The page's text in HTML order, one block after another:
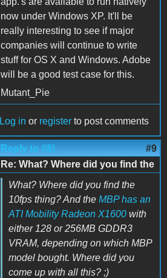
now under Windows XP. It'll be
really interesting to see if major
companies will continue to write
stuff for OS X and Windows. Adobe
will be a good test case for this.
Mutant_Pie
Log in or register to post comments
to #8) #9
Re: What? Where did you find the
What? Where did you find the
10fps thing? And the MBP has an
ATI Mobility Radeon X1600 with
either 128 or 256MB GDDR3
VRAM, depending on which MBP
model bought. Where did you
come up with all this? ;)